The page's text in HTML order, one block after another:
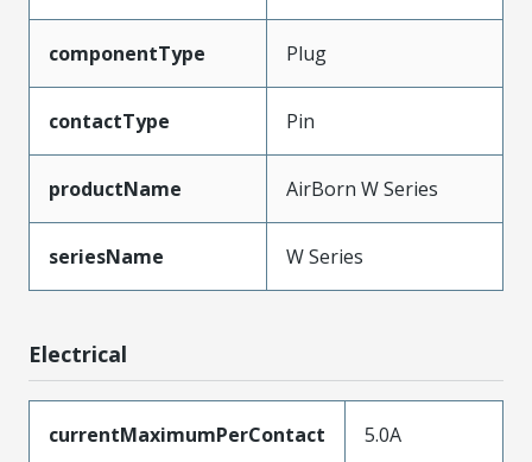
componentType Plug
contactType Pin
productName AirBorn W Series
seriesName W Series
Electrical
currentMaximumPerContact 5.0A